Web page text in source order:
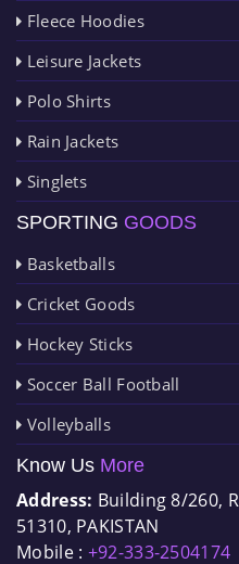
Fleece Hoodies
Leisure Jackets
Polo Shirts
Rain Jackets
Singlets
SPORTING GOODS
Basketballs
Cricket Goods
Hockey Sticks
Soccer Ball Football
Volleyballs
Know Us More
Address: Building 8/260,
51310, PAKISTAN
Mobile : +92-333-2504174